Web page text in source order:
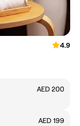
4.9
AED 200
AED 199